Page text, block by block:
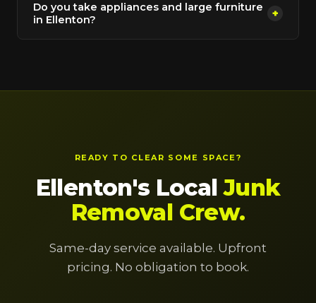
Do you take appliances and large furniture
in Ellenton?
+
READY TO CLEAR SOME SPACE?
Ellenton's LocalJunk
Removal Crew.
Same-day service available. Upfront
pricing. No obligation to book.